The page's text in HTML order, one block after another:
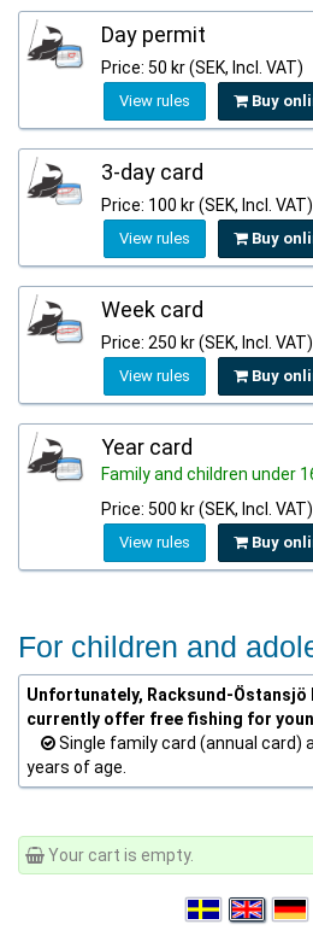
Day permit
Price: 50 kr (SEK, Incl. VAT)
View rules Buy
3-day card
Price: 100 kr (SEK, Incl. VAT)
View rules Buy
Week card
Price: 250 kr (SEK, Incl. VAT)
View rules Buy
Year card
Family and children under
Price: 500 kr (SEK, Incl. VAT)
View rules Buy
For children and
Unfortunately, Racksund-Östansjö
currently offer free fishing for
Single family card (annual card)
years of age.
Your cart is empty.